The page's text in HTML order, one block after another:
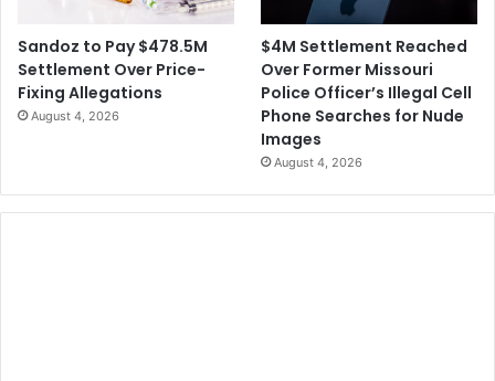
Sandoz to Pay $478.5M
Settlement Over Price-
Fixing Allegations
August 4, 2026
$4M Settlement Reached
Over Former Missouri
Police Officer’s Illegal Cell
Phone Searches for Nude
Images
August 4, 2026